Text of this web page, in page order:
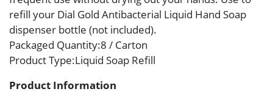
refill your Dial Gold Antibacterial Liquid Hand Soap
dispenser bottle (not included).
Packaged Quantity:8 / Carton
Product Type:Liquid Soap Refill
Product Information